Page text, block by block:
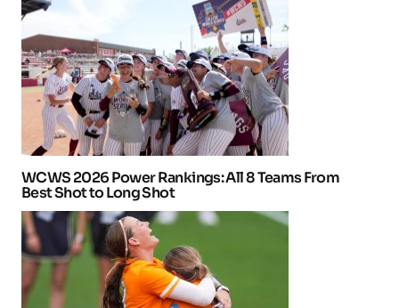
WCWS 2026 Power Rankings: All 8 Teams From
Best Shot to Long Shot